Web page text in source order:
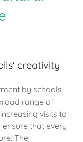
creativity
by schools
range of
visits to
that every
The